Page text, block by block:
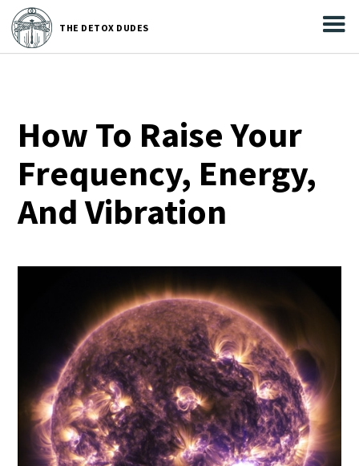
THE DETOX DUDES
How To Raise Your
Frequency, Energy,
And Vibration